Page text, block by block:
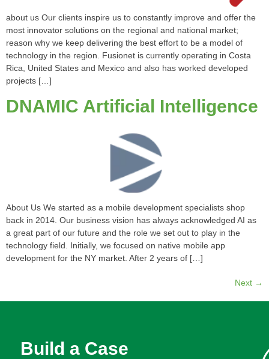
about us Our clients inspire us to constantly improve and offer the
most innovator solutions on the regional and national market;
reason why we keep delivering the best effort to be a model of
technology in the region. Fusionet is currently operating in Costa
Rica, United States and Mexico and also has worked developed
projects […]
DNAMIC Artificial Intelligence
About Us We started as a mobile development specialists shop
back in 2014. Our business vision has always acknowledged AI as
a great part of our future and the role we set out to play in the
technology field. Initially, we focused on native mobile app
development for the NY market. After 2 years of […]
Next →
Build a Case